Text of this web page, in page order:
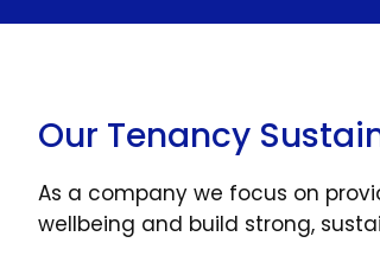
Our Tenancy
As a company we focus on
wellbeing and build strong,